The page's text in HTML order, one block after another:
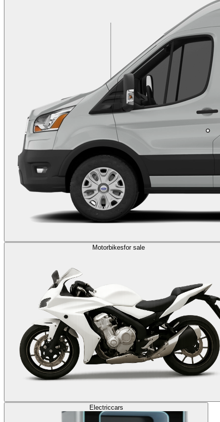
Motorbikesfor sale
Electriccars